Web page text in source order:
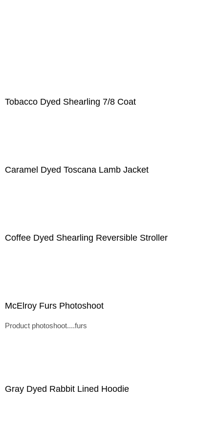
Tobacco Dyed Shearling 7/8 Coat
Caramel Dyed Toscana Lamb Jacket
Coffee Dyed Shearling Reversible Stroller
McElroy Furs Photoshoot
Product photoshoot....furs
Gray Dyed Rabbit Lined Hoodie